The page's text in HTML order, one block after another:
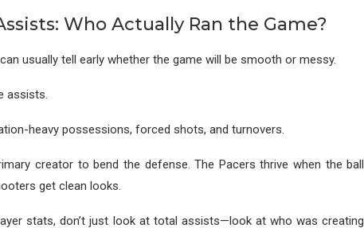
Who Actually Ran the Game?
usually tell early whether the game will be smooth or messy.
assists.
heavy possessions, forced shots, and turnovers.
creator to bend the defense. The Pacers thrive when the ball
get clean looks.
stats, don’t just look at total assists—look at who was creating